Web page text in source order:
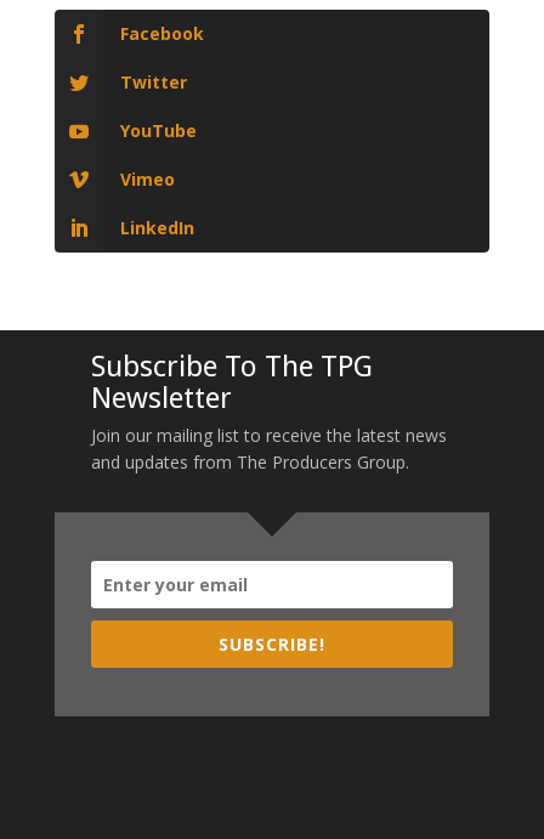
Facebook
Twitter
YouTube
Vimeo
LinkedIn
Subscribe To The TPG
Newsletter
Join our mailing list to receive the latest news
and updates from The Producers Group.
SUBSCRIBE!